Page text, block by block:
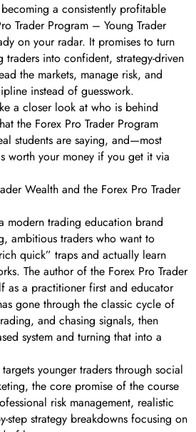
a consistently profitable
Trader Program – Young Trader
on your radar. It promises to turn
traders into confident, strategy-driven
the markets, manage risk, and
instead of guesswork.
a closer look at who is behind
the Forex Pro Trader Program
students are saying, and—most
worth your money if you get it via
Wealth and the Forex Pro Trader
modern trading education brand
ambitious traders who want to
quick” traps and actually learn
The author of the Forex Pro Trader
as a practitioner first and educator
gone through the classic cycle of
and chasing signals, then
system and turning that into a
younger traders through social
the core promise of the course
risk management, realistic
step strategy breakdowns focusing on